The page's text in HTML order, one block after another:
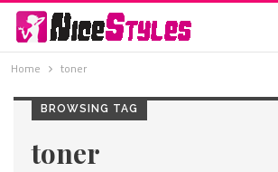
Home toner
BROWSING TAG
toner